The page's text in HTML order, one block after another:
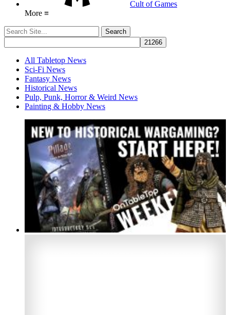
Cult of Games
More ≡
All Tabletop News
Sci-Fi News
Fantasy News
Historical News
Pulp, Punk, Horror & Weird News
Painting & Hobby News